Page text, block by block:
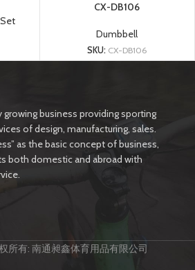
CX-DB106
Dumbbell
SKU: CX-DB106
growing business providing sporting
of design, manufacturing, sales.
as the basic concept of business,
both domestic and abroad with
所有: 南通昶鑫体育用品有限公司